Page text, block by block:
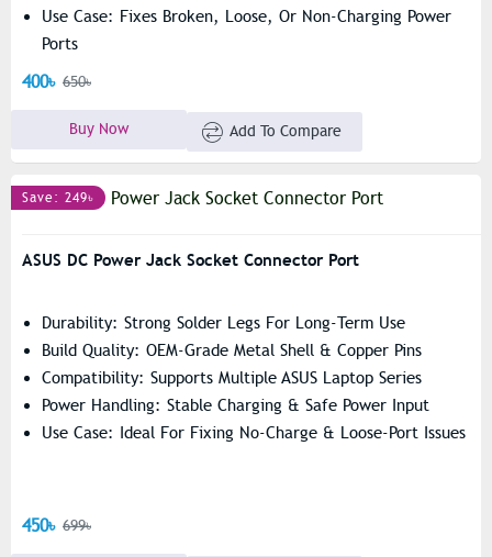
Use Case: Fixes Broken, Loose, Or Non-Charging Power
Ports
400৳ 650৳
Buy Now Add To Compare
Save: 249৳
ASUS DC Power Jack Socket Connector Port
Durability: Strong Solder Legs For Long-Term Use
Build Quality: OEM-Grade Metal Shell & Copper Pins
Compatibility: Supports Multiple ASUS Laptop Series
Power Handling: Stable Charging & Safe Power Input
Use Case: Ideal For Fixing No-Charge & Loose-Port Issues
450৳ 699৳